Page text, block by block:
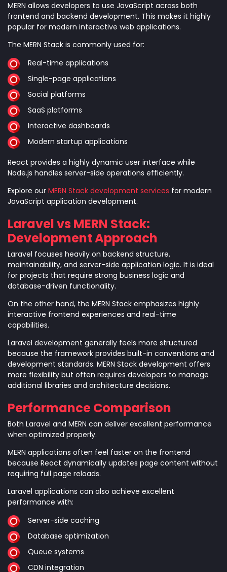
MERN allows developers to use JavaScript across both
frontend and backend development. This makes it highly
popular for modern interactive web applications.
The MERN Stack is commonly used for:
Real-time applications
Single-page applications
Social platforms
SaaS platforms
Interactive dashboards
Modern startup applications
React provides a highly dynamic user interface while
Node.js handles server-side operations efficiently.
Explore our MERN Stack development services for modern
JavaScript application development.
Laravel vs MERN Stack:
Development Approach
Laravel focuses heavily on backend structure,
maintainability, and server-side application logic. It is ideal
for projects that require strong business logic and
database-driven functionality.
On the other hand, the MERN Stack emphasizes highly
interactive frontend experiences and real-time
capabilities.
Laravel development generally feels more structured
because the framework provides built-in conventions and
development standards. MERN Stack development offers
more flexibility but often requires developers to manage
additional libraries and architecture decisions.
Performance Comparison
Both Laravel and MERN can deliver excellent performance
when optimized properly.
MERN applications often feel faster on the frontend
because React dynamically updates page content without
requiring full page reloads.
Laravel applications can also achieve excellent
performance with:
Server-side caching
Database optimization
Queue systems
CDN integration